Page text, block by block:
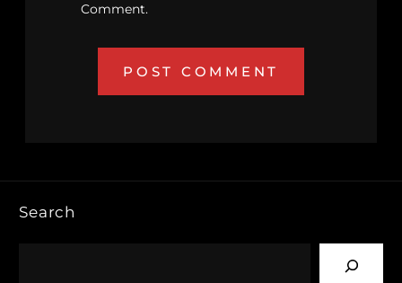
Comment.
Search